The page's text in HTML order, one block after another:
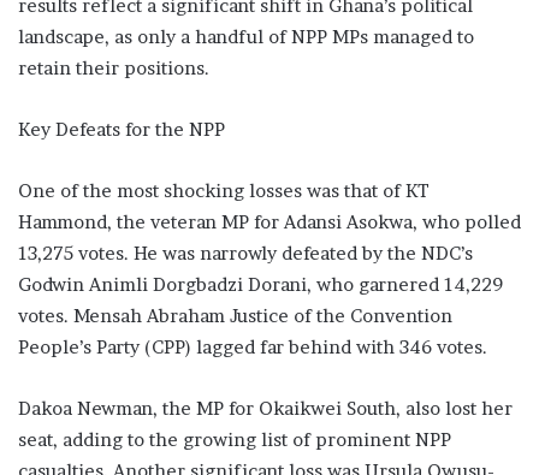
results reflect a significant shift in Ghana’s political
landscape, as only a handful of NPP MPs managed to
retain their positions.
Key Defeats for the NPP
One of the most shocking losses was that of KT
Hammond, the veteran MP for Adansi Asokwa, who polled
13,275 votes. He was narrowly defeated by the NDC’s
Godwin Animli Dorgbadzi Dorani, who garnered 14,229
votes. Mensah Abraham Justice of the Convention
People’s Party (CPP) lagged far behind with 346 votes.
Dakoa Newman, the MP for Okaikwei South, also lost her
seat, adding to the growing list of prominent NPP